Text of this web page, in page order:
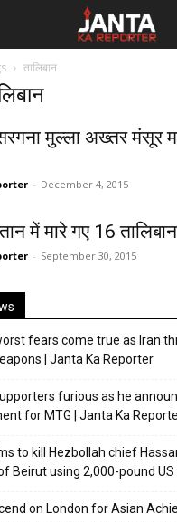
तालिबान
मुल्ला अख्तर मंसूर
- December 4, 2015
में मारे गए 16
- September 30, 2015
fears come true as Iran
| Janta Ka Reporter
furious as he
for MTG | Janta Ka
to kill Hezbollah chief
Beirut using 2,000-pound
on London for Asian